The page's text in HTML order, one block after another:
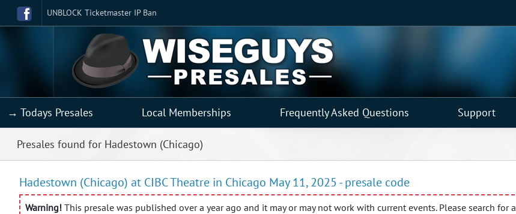
UNBLOCK Ticketmaster IP Ban
→ Todays Presales Local Memberships Frequently Asked Questions Support
Presales found for Hadestown (Chicago)
Hadestown (Chicago) at CIBC Theatre in Chicago May 11, 2025 - presale code
Warning! This presale was published over a year ago and it may or may not work with current events. Please search for a